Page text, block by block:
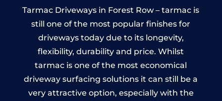
Tarmac Driveways in Forest Row – tarmac is
still one of the most popular finishes for
driveways today due to its longevity,
flexibility, durability and price. Whilst
tarmac is one of the most economical
driveway surfacing solutions it can still be a
very attractive option, especially with the